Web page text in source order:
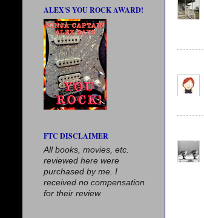
ALEX'S YOU ROCK AWARD!
FTC DISCLAIMER
All books, movies, etc.
reviewed here were
purchased by me. I
received no compensation
for their review.